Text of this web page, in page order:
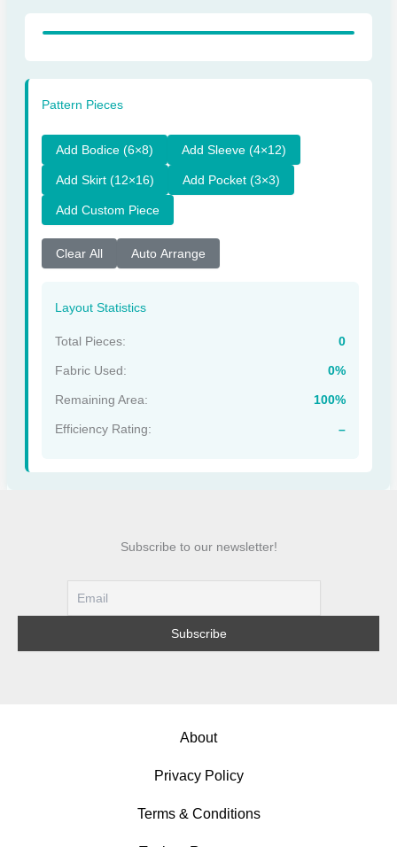
Pattern Pieces
Add Bodice (6×8) Add Sleeve (4×12)
Add Skirt (12×16) Add Pocket (3×3)
Add Custom Piece
Clear All Auto Arrange
Layout Statistics
Total Pieces: 0
Fabric Used: 0%
Remaining Area: 100%
Efficiency Rating: –
Subscribe to our newsletter!
About
Privacy Policy
Terms & Conditions